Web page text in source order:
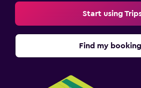
Start using
Find my